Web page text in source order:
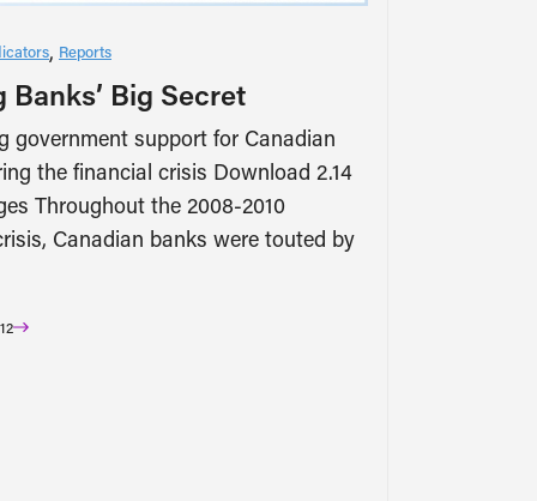
Reports
Banks’ Big Secret
government support for Canadian
the financial crisis Download 2.14
Throughout the 2008-2010
Canadian banks were touted by